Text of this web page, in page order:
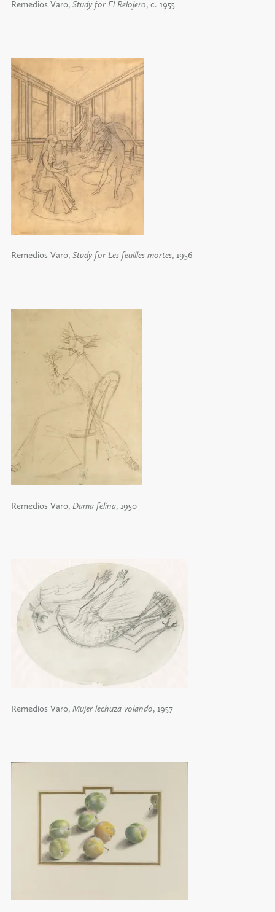
Remedios Varo, Study for El Relojero, c. 1955
Remedios Varo, Study for Les feuilles mortes, 1956
Remedios Varo, Dama felina, 1950
Remedios Varo, Mujer lechuza volando, 1957